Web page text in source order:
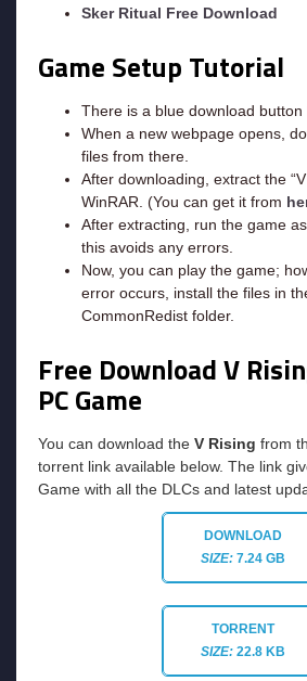
Sker Ritual Free Download
Game Setup Tutorial
There is a blue download button
When a new webpage opens,
files from there.
After downloading, extract the
WinRAR. (You can get it from
After extracting, run the game
this avoids any errors.
Now, you can play the game;
error occurs, install the files in
CommonRedist folder.
Free Download V
PC Game
You can download the V Rising from
torrent link available below. The link
Game with all the DLCs and latest
DOWNLOAD
SIZE: 7.24 GB
TORRENT
SIZE: 22.8 KB